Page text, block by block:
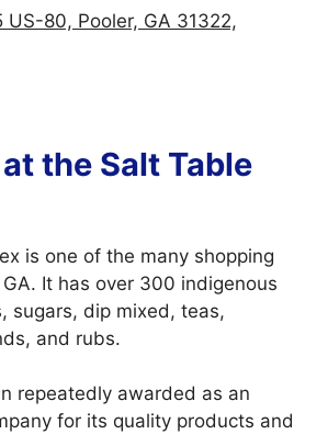
US-80, Pooler, GA 31322,
the Salt Table
is one of the many shopping
It has over 300 indigenous
sugars, dip mixed, teas,
and rubs.
repeatedly awarded as an
for its quality products and